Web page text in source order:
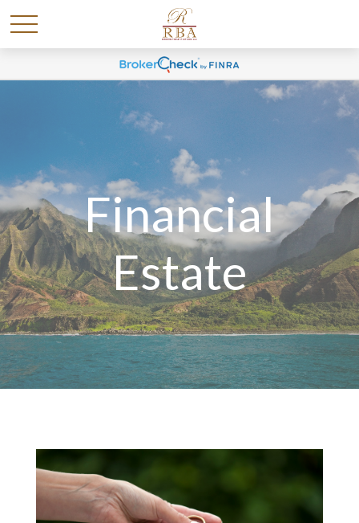
Financial
Estate